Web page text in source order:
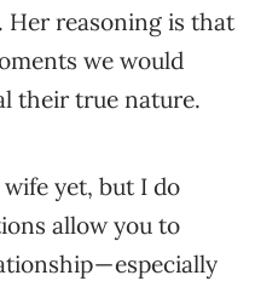
Her reasoning is that
we would
their true nature.
yet, but I do
allow you to
— especially